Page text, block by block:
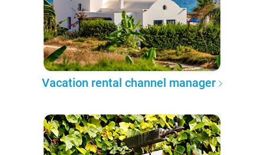
Vacation rental channel manager